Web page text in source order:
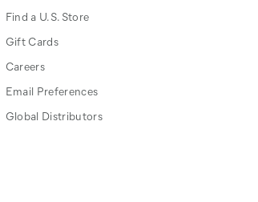
Find a U.S. Store
Gift Cards
Careers
Email Preferences
Global Distributors